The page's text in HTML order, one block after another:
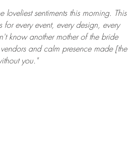
loveliest sentiments this morning. This
every event, every design, every
know another mother of the bride
and calm presence made [the
you."